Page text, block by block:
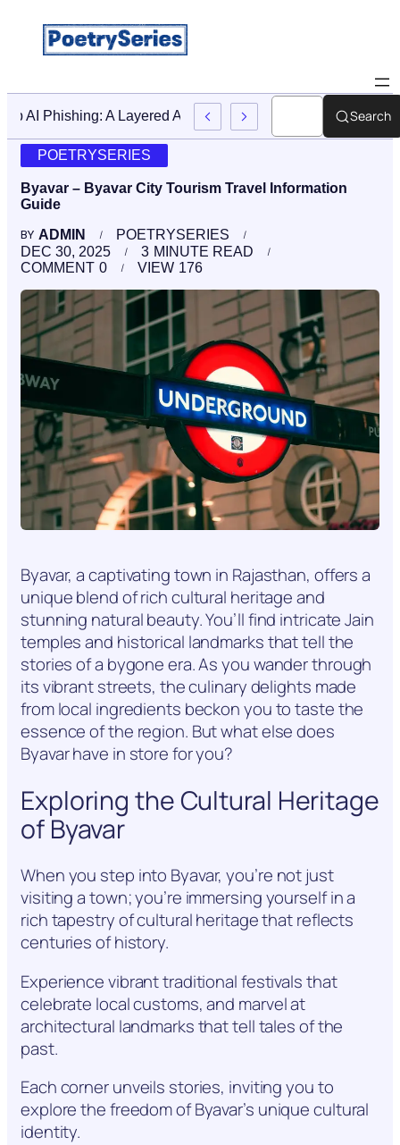
Stop AI Phishing: A Layered Approach To EmployeeSearch
POETRYSERIES
Byavar – Byavar City Tourism Travel Information
Guide
BY ADMIN
POETRYSERIES
DEC 30, 2025
3 MINUTE READ
0
COMMENT 176
VIEW
Byavar, a captivating town in Rajasthan, offers a
unique blend of rich cultural heritage and
stunning natural beauty. You’ll find intricate Jain
temples and historical landmarks that tell the
stories of a bygone era. As you wander through
its vibrant streets, the culinary delights made
from local ingredients beckon you to taste the
essence of the region. But what else does
Byavar have in store for you?
Exploring the Cultural Heritage
of Byavar
When you step into Byavar, you’re not just
visiting a town; you’re immersing yourself in a
rich tapestry of cultural heritage that reflects
centuries of history.
Experience vibrant traditional festivals that
celebrate local customs, and marvel at
architectural landmarks that tell tales of the
past.
Each corner unveils stories, inviting you to
explore the freedom of Byavar’s unique cultural
identity.